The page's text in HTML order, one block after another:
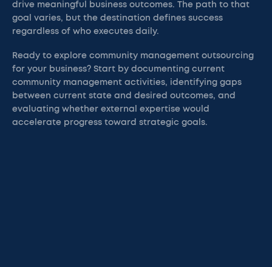
drive meaningful business outcomes. The path to that
goal varies, but the destination defines success
regardless of who executes daily.
Ready to explore community management outsourcing
for your business? Start by documenting current
community management activities, identifying gaps
between current state and desired outcomes, and
evaluating whether external expertise would
accelerate progress toward strategic goals.